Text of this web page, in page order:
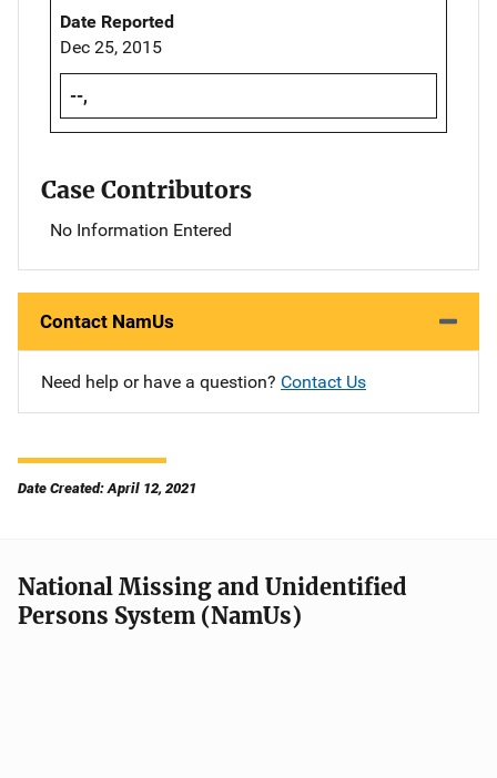
Date Reported
Dec 25, 2015
--,
Case Contributors
No Information Entered
Contact NamUs
Need help or have a question? Contact Us
Date Created: April 12, 2021
National Missing and Unidentified
Persons System (NamUs)